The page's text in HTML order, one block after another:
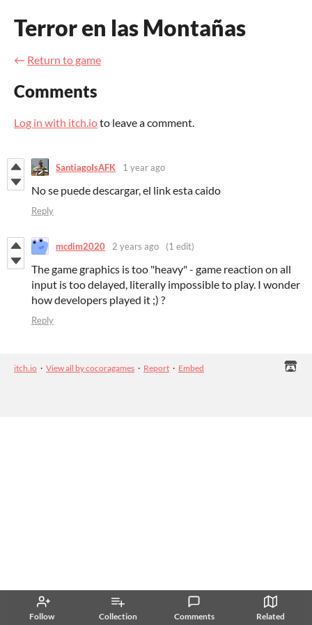
Follow Collection Comments Related
Terror en las Montañas
← Return to game
Comments
Log in with itch.ioto leave a comment.
SantiagoIsAFK 1 year ago
No se puede descargar, el link esta caido
Reply
mcdim2020 2 years ago (1 edit)
The game graphics is too "heavy" - game reaction on all
input is too delayed, literally impossible to play. I wonder
how developers played it ;) ?
Reply
itch.io · View all by cocoragames · Report · Embed